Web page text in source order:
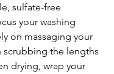
sulfate-free
your washing
on massaging your
scrubbing the lengths
drying, wrap your